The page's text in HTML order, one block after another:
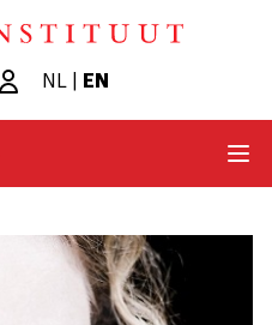
NL EN